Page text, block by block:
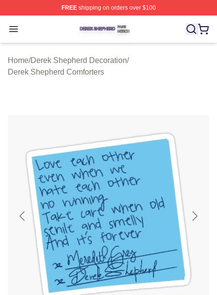
FREEshipping on orders over $100
Open menu
Derek Shepherd Shop ⚡️ Officially Licensed Derek
Home/Derek Shepherd Decoration/
Derek Shepherd Comforters